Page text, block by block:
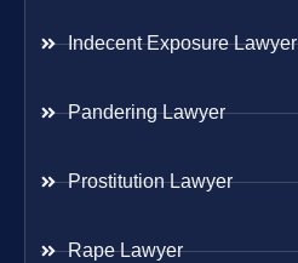
Indecent Exposure Lawyer
Pandering Lawyer
Prostitution Lawyer
Rape Lawyer